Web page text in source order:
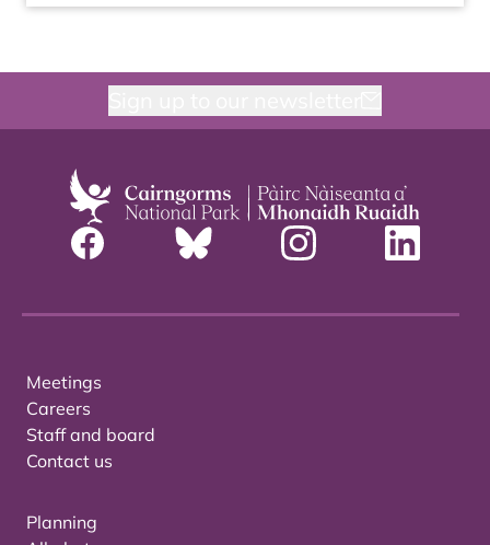
Meetings
Careers
Staff and board
Contact us
Planning